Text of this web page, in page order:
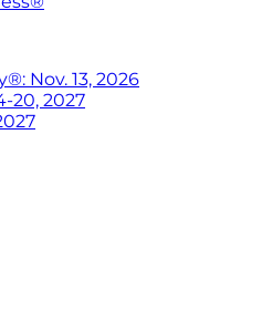
Nov. 13, 2026
20, 2027